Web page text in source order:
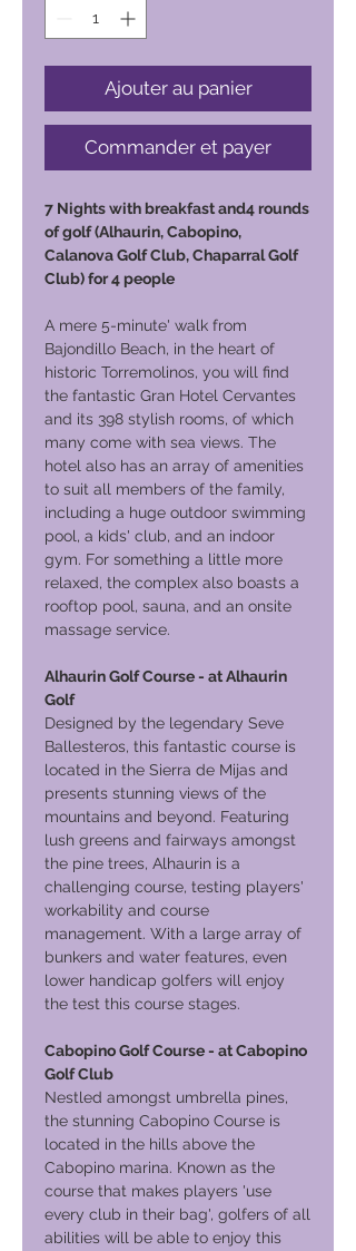
Ajouter au panier
Commander et payer
7 Nights with breakfast and4 rounds
of golf (Alhaurin, Cabopino,
Calanova Golf Club, Chaparral Golf
Club) for 4 people
A mere 5-minute' walk from
Bajondillo Beach, in the heart of
historic Torremolinos, you will find
the fantastic Gran Hotel Cervantes
and its 398 stylish rooms, of which
many come with sea views. The
hotel also has an array of amenities
to suit all members of the family,
including a huge outdoor swimming
pool, a kids' club, and an indoor
gym. For something a little more
relaxed, the complex also boasts a
rooftop pool, sauna, and an onsite
massage service.
Alhaurin Golf Course - at Alhaurin
Golf
Designed by the legendary Seve
Ballesteros, this fantastic course is
located in the Sierra de Mijas and
presents stunning views of the
mountains and beyond. Featuring
lush greens and fairways amongst
the pine trees, Alhaurin is a
challenging course, testing players'
workability and course
management. With a large array of
bunkers and water features, even
lower handicap golfers will enjoy
the test this course stages.
Cabopino Golf Course - at Cabopino
Golf Club
Nestled amongst umbrella pines,
the stunning Cabopino Course is
located in the hills above the
Cabopino marina. Known as the
course that makes players 'use
every club in their bag', golfers of all
abilities will be able to enjoy this